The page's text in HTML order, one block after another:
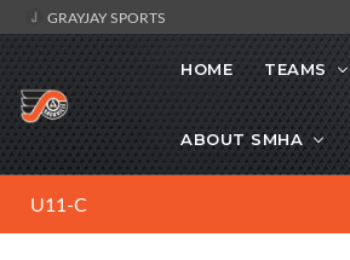
GRAYJAY SPORTS
HOME TEAMS
ABOUT SMHA
U11-C